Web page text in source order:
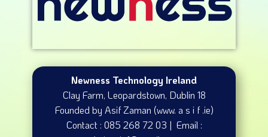
Newness Technology Ireland
Clay Farm, Leopardstown​, Dublin 18
Founded by Asif Zaman (www. a s i f .ie)
Contact : 085 268 72 03 | Email :